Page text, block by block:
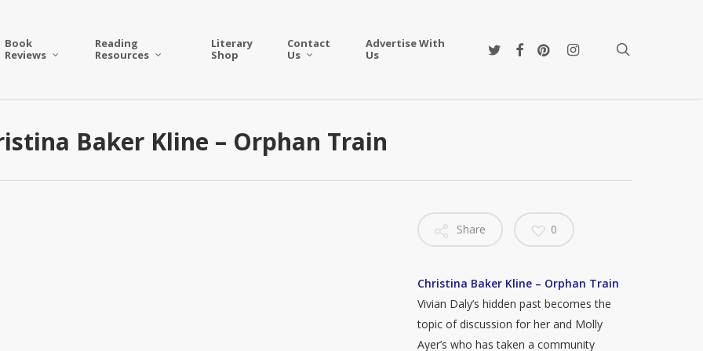
Book
Reviews
Reading
Resources
Literary
Shop
Contact
Us
Advertise With
Us
twitterfacebookpinterestinstagram
Baker Kline – Orphan Train
Share 0
Christina Baker Kline – Orphan Train
Vivian Daly’s hidden past becomes the
topic of discussion for her and Molly
Ayer’s who has taken a community